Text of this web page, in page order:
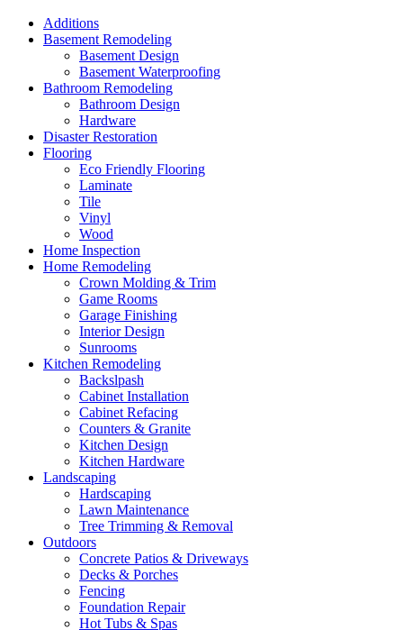
Additions
Basement Remodeling
Basement Design
Basement Waterproofing
Bathroom Remodeling
Bathroom Design
Hardware
Disaster Restoration
Flooring
Eco Friendly Flooring
Laminate
Tile
Vinyl
Wood
Home Inspection
Home Remodeling
Crown Molding & Trim
Game Rooms
Garage Finishing
Interior Design
Sunrooms
Kitchen Remodeling
Backslpash
Cabinet Installation
Cabinet Refacing
Counters & Granite
Kitchen Design
Kitchen Hardware
Landscaping
Hardscaping
Lawn Maintenance
Tree Trimming & Removal
Outdoors
Concrete Patios & Driveways
Decks & Porches
Fencing
Foundation Repair
Hot Tubs & Spas